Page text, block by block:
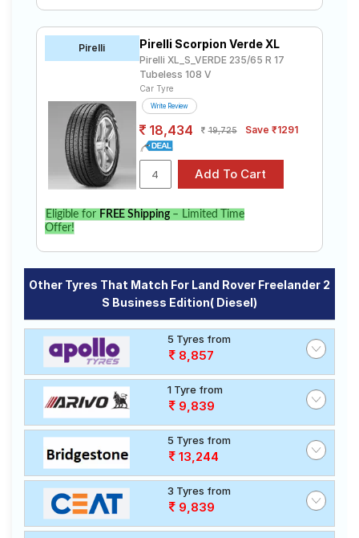
Pirelli Pirelli Scorpion Verde XL
Pirelli XL_S_VERDE 235/65 R 17
Tubeless 108 V
Car Tyre
Write Review
18,434 19,725 Save ₹1291
Eligible for FREE Shipping– Limited Time
Offer!
Other Tyres That Match For Land Rover Freelander 2
S Business Edition( Diesel)
5 Tyres from
8,857
1 Tyre from
9,839
5 Tyres from
13,244
3 Tyres from
9,839